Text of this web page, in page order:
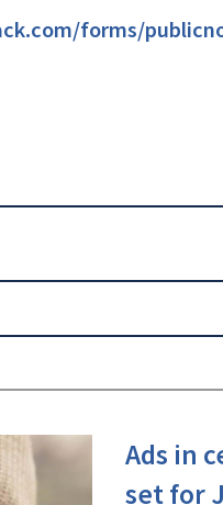
forms/
Ads in
set for